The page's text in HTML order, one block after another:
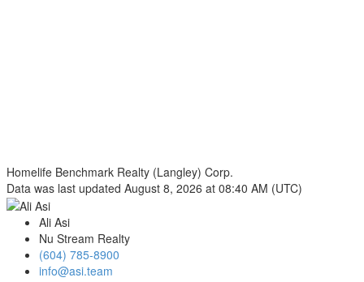
Homelife Benchmark Realty (Langley) Corp.
Data was last updated August 8, 2026 at 08:40 AM (UTC)
Ali Asi
Nu Stream Realty
(604) 785-8900
info@asi.team